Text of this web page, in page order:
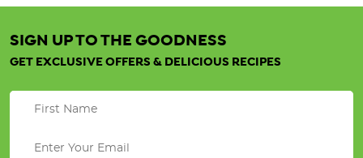
SIGN UP TO THE GOODNESS
GET EXCLUSIVE OFFERS & DELICIOUS RECIPES